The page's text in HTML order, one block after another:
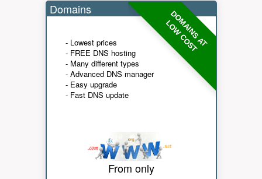
DOMAINS AT
LOW COST
Domains
- Lowest prices
- FREE DNS hosting
- Many different types
- Advanced DNS manager
- Easy upgrade
- Fast DNS update
From only